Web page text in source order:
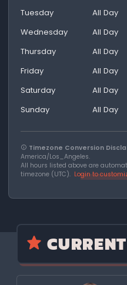
Tuesday
All Day
Wednesday
All Day
Thursday
All Day
Friday
All Day
Saturday
All Day
Sunday
All Day
Timezone Conversion
America/Los_Angeles.
All hours listed above are
timezone (UTC). Login to